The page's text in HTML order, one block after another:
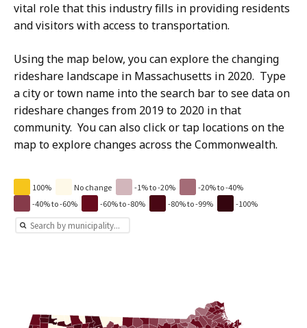
vital role that this industry fills in providing residents
and visitors with access to transportation.
Using the map below, you can explore the changing
rideshare landscape in Massachusetts in 2020. Type
a city or town name into the search bar to see data on
rideshare changes from 2019 to 2020 in that
community. You can also click or tap locations on the
map to explore changes across the Commonwealth.